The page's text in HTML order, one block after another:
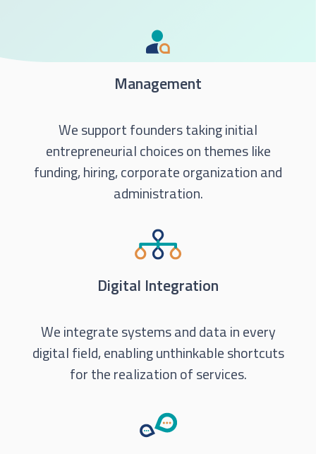
Management
We support founders taking initial
entrepreneurial choices on themes like
funding, hiring, corporate organization and
administration.
Digital Integration
We integrate systems and data in every
digital field, enabling unthinkable shortcuts
for the realization of services.